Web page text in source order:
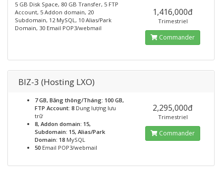
5 GB Disk Space, 80 GB Transfer, 5 FTP
Account, 5 Addon domain, 20
Subdomain, 12 MySQL, 10 Alias/Park
Domain, 30 Email POP3/webmail
1,416,000đ
Trimestriel
Commander
BIZ-3 (Hosting LXO)
7 GB, Băng thông/Tháng: 100 GB,
FTP Account: 8 Dung lượng lưu
trữ
8, Addon domain: 15,
Subdomain: 15, Alias/Park
Domain: 18 MySQL
50 Email POP3/webmail
2,295,000đ
Trimestriel
Commander